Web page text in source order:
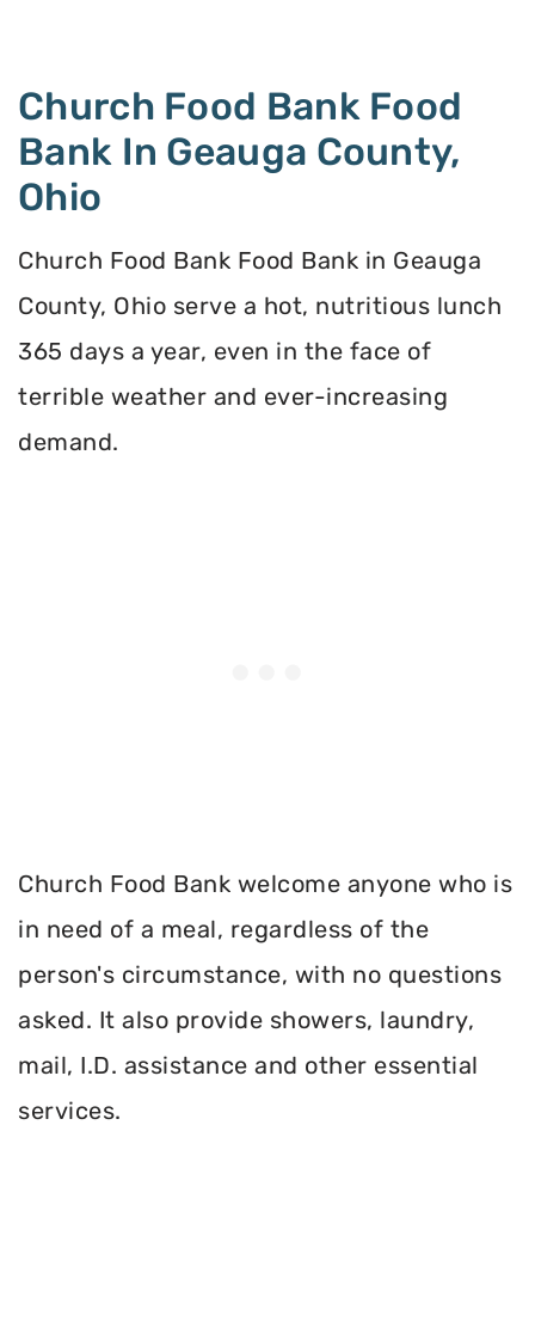
Church Food Bank Food
Bank In Geauga County,
Ohio
Church Food Bank Food Bank in Geauga
County, Ohio serve a hot, nutritious lunch
365 days a year, even in the face of
terrible weather and ever-increasing
demand.
Church Food Bank welcome anyone who is
in need of a meal, regardless of the
person's circumstance, with no questions
asked. It also provide showers, laundry,
mail, I.D. assistance and other essential
services.